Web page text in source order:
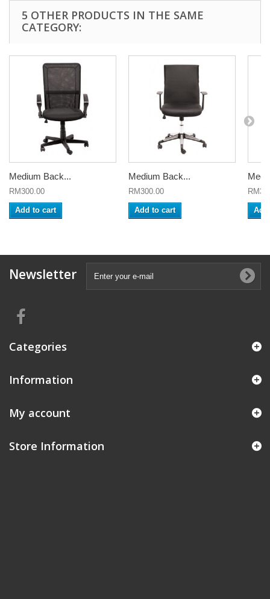
5 OTHER PRODUCTS IN THE SAME
CATEGORY:
Medium Back...
RM300.00
Add to cart
Medium Back...
RM300.00
Add to cart
Newsletter
Categories
Information
My account
Store Information